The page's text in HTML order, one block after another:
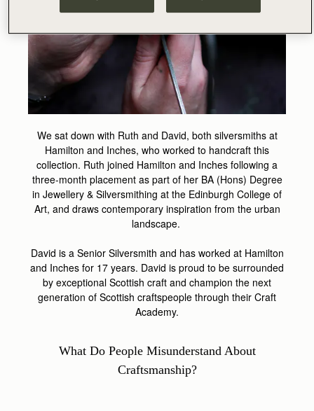
We sat down with Ruth and David, both silversmiths at
Hamilton and Inches, who worked to handcraft this
collection. Ruth joined Hamilton and Inches following a
three-month placement as part of her BA (Hons) Degree
in Jewellery & Silversmithing at the Edinburgh College of
Art, and draws contemporary inspiration from the urban
landscape.
David is a Senior Silversmith and has worked at Hamilton
and Inches for 17 years. David is proud to be surrounded
by exceptional Scottish craft and champion the next
generation of Scottish craftspeople through their Craft
Academy.
What Do People Misunderstand About
Craftsmanship?